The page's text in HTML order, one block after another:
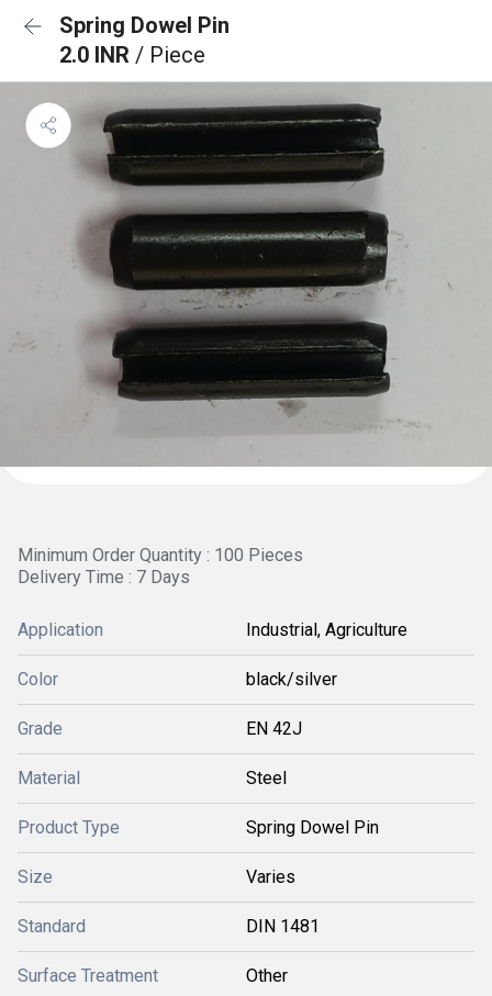
Spring Dowel Pin
2.0 INR / Piece
Minimum Order Quantity : 100 Pieces
Delivery Time : 7 Days
Application Industrial, Agriculture
Color black/silver
Grade EN 42J
Material Steel
Product Type Spring Dowel Pin
Size Varies
Standard DIN 1481
Surface Treatment Other